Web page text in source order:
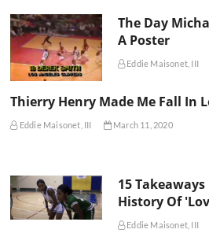
The Day
A Poster
Eddie Maisonet, III
Thierry Henry Made Me Fall In
Eddie Maisonet, III March 11, 2020
15
History Of
Eddie Maisonet, III